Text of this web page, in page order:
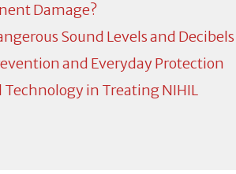
Damage?
Sound Levels and Decibels
and Everyday Protection
in Treating NIHIL